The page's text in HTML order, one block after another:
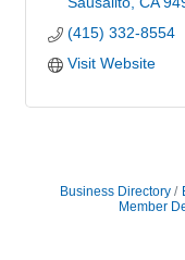
(415) 332-8554
Visit Website
Business Directory
Member